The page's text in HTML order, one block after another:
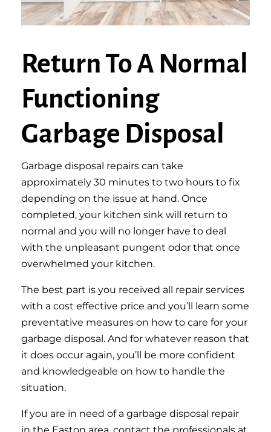
Return To A Normal
Functioning
Garbage Disposal
Garbage disposal repairs can take
approximately 30 minutes to two hours to fix
depending on the issue at hand. Once
completed, your kitchen sink will return to
normal and you will no longer have to deal
with the unpleasant pungent odor that once
overwhelmed your kitchen.
The best part is you received all repair services
with a cost effective price and you’ll learn some
preventative measures on how to care for your
garbage disposal. And for whatever reason that
it does occur again, you’ll be more confident
and knowledgeable on how to handle the
situation.
If you are in need of a garbage disposal repair